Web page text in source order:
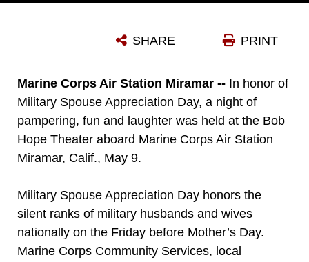
Photo by Cpl. Michelle Piehl PRINT
SHARE
Marine Corps Air Station Miramar -- In honor of
Military Spouse Appreciation Day, a night of
pampering, fun and laughter was held at the Bob
Hope Theater aboard Marine Corps Air Station
Miramar, Calif., May 9.
Military Spouse Appreciation Day honors the
silent ranks of military husbands and wives
nationally on the Friday before Mother’s Day.
Marine Corps Community Services, local